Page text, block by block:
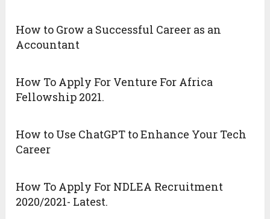
How to Grow a Successful Career as an
Accountant
How To Apply For Venture For Africa
Fellowship 2021.
How to Use ChatGPT to Enhance Your Tech
Career
How To Apply For NDLEA Recruitment
2020/2021- Latest.